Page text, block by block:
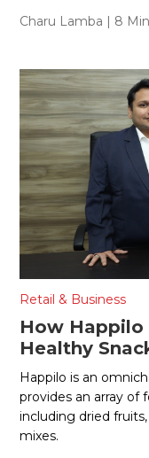
Charu Lamba | 8
Retail & Business
How Happilo
Healthy
Happilo is an
provides an array of
including dried fruits,
mixes.